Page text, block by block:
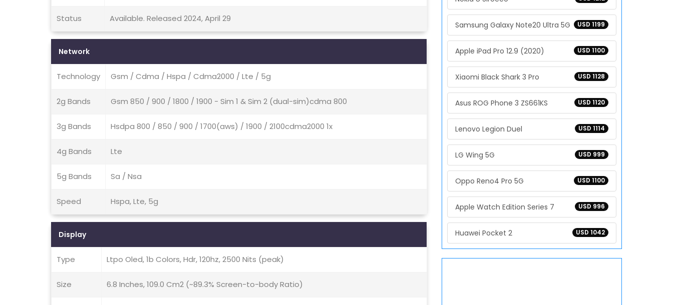
Status Available. Released 2024, April 29
Network
Technology Gsm / Cdma / Hspa / Cdma2000 / Lte / 5g
2g Bands Gsm 850 / 900 / 1800 / 1900 - Sim 1 & Sim 2 (dual-sim)cdma 800
3g Bands Hsdpa 800 / 850 / 900 / 1700(aws) / 1900 / 2100cdma2000 1x
4g Bands Lte
5g Bands Sa / Nsa
Speed Hspa, Lte, 5g
Display
Type Ltpo Oled, 1b Colors, Hdr, 120hz, 2500 Nits (peak)
Size 6.8 Inches, 109.0 Cm2 (~89.3% Screen-to-body Ratio)
USD 1199
Samsung Galaxy Note20 Ultra 5G
USD 1100
Apple iPad Pro 12.9 (2020)
USD 1128
Xiaomi Black Shark 3 Pro
USD 1120
Asus ROG Phone 3 ZS661KS
USD 1114
Lenovo Legion Duel
USD 999
LG Wing 5G
USD 1100
Oppo Reno4 Pro 5G
USD 996
Apple Watch Edition Series 7
USD 1042
Huawei Pocket 2